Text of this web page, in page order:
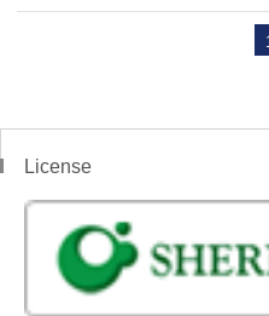
License